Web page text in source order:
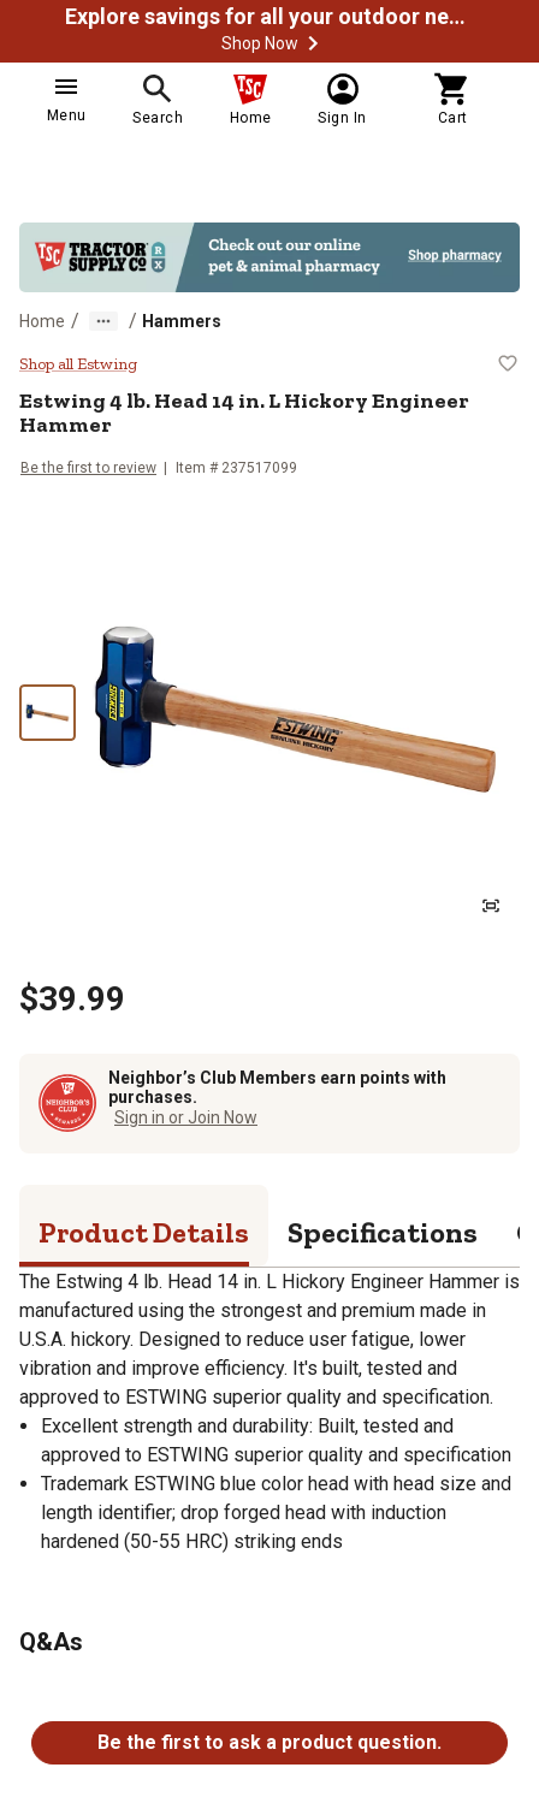
Explore savings for all your outdoor needs
Shop Now
Menu Search Home Sign In Cart
Home / / Hammers
Estwing 4 lb. Head 14 in. L
Shop all Estwing
Estwing4 lb. Head 14 in. L Hickory Engineer
Hammer
Be the first to review Item # 237517099
$39.99
Neighbor’s Club Members earn points with
purchases.
Sign in or Join Now
Product Details Specifications
The Estwing 4 lb. Head 14 in. L Hickory Engineer Hammer is
manufactured using the strongest and premium made in
U.S.A. hickory. Designed to reduce user fatigue, lower
vibration and improve efficiency. It's built, tested and
approved to ESTWING superior quality and specification.
Excellent strength and durability: Built, tested and
approved to ESTWING superior quality and specification
Trademark ESTWING blue color head with head size and
length identifier; drop forged head with induction
hardened (50-55 HRC) striking ends
Q&As
Be the first to ask a product question.